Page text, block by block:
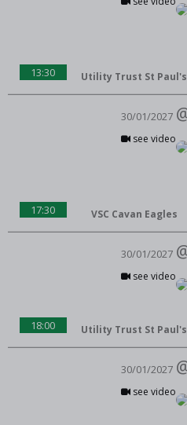
13:30 Utility Trust St Paul's
30/01/2027
see video
17:30 VSC Cavan Eagles
30/01/2027
see video
18:00 Utility Trust St Paul's
30/01/2027
see video